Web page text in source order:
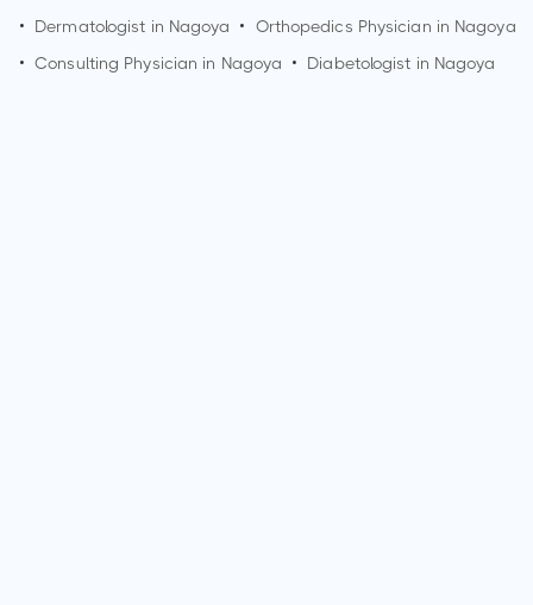
•
Dermatologist in Nagoya • Orthopedics Physician in Nagoya
• Consulting Physician in Nagoya • Diabetologist in Nagoya